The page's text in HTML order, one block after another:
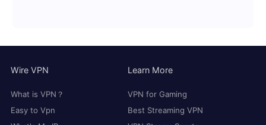
Wire VPN
What is VPN？
Easy to Vpn
Learn More
VPN for Gaming
Best Streaming VPN